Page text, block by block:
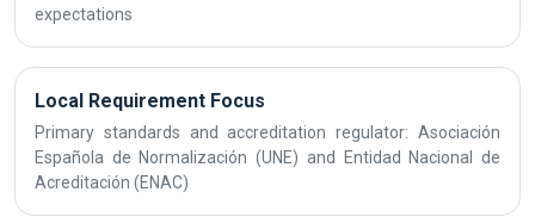
expectations
Local Requirement Focus
Primary standards and accreditation regulator: Asociación
Española de Normalización (UNE) and Entidad Nacional de
Acreditación (ENAC)